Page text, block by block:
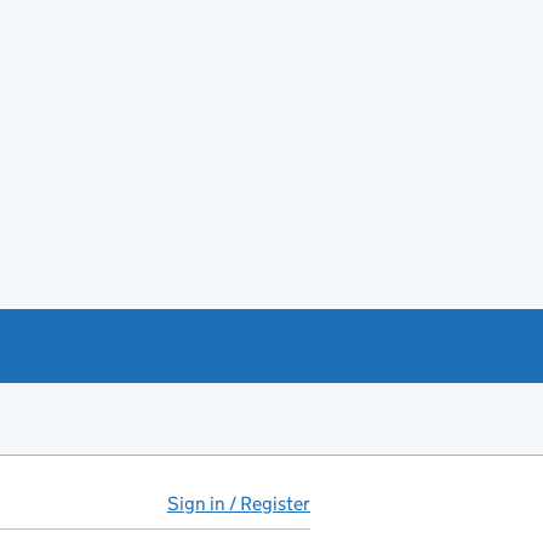
Sign in / Register